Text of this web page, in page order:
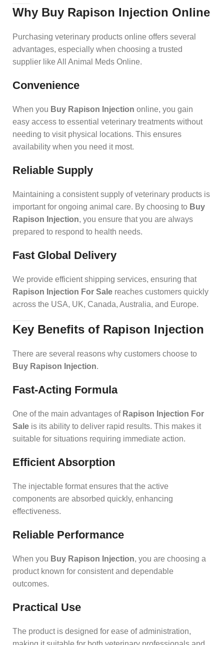
Why Buy Rapison Injection Online
Purchasing veterinary products online offers several
advantages, especially when choosing a trusted
supplier like All Animal Meds Online.
Convenience
When you Buy Rapison Injection online, you gain
easy access to essential veterinary treatments without
needing to visit physical locations. This ensures
availability when you need it most.
Reliable Supply
Maintaining a consistent supply of veterinary products is
important for ongoing animal care. By choosing to Buy
Rapison Injection, you ensure that you are always
prepared to respond to health needs.
Fast Global Delivery
We provide efficient shipping services, ensuring that
Rapison Injection For Sale reaches customers quickly
across the USA, UK, Canada, Australia, and Europe.
Key Benefits of Rapison Injection
There are several reasons why customers choose to
Buy Rapison Injection.
Fast-Acting Formula
One of the main advantages of Rapison Injection For
Sale is its ability to deliver rapid results. This makes it
suitable for situations requiring immediate action.
Efficient Absorption
The injectable format ensures that the active
components are absorbed quickly, enhancing
effectiveness.
Reliable Performance
When you Buy Rapison Injection, you are choosing a
product known for consistent and dependable
outcomes.
Practical Use
The product is designed for ease of administration,